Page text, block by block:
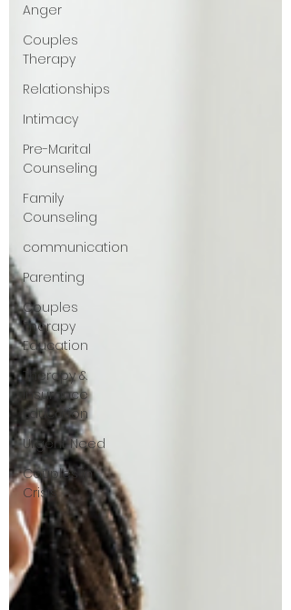
Anger
Couples
Therapy
Relationships
Intimacy
Pre-Marital
Counseling
Family
Counseling
communication
Parenting
Couples
Therapy
Education
Therapy &
Insurance
Education
Urgent Need
Couples in
Crisis